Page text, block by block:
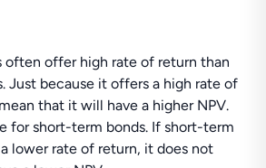
often offer high rate of return than
Just because it offers a high rate of
that it will have a higher NPV.
for short-term bonds. If short-term
lower rate of return, it does not